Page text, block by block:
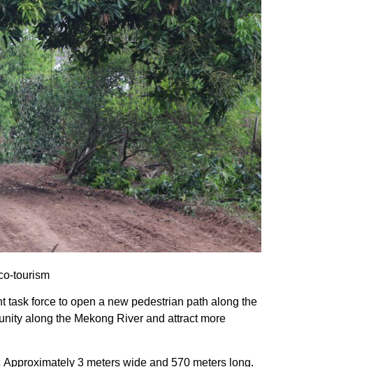
tourism
task force to open a new pedestrian path along the
along the Mekong River and attract more
3 meters wide and 570 meters long.